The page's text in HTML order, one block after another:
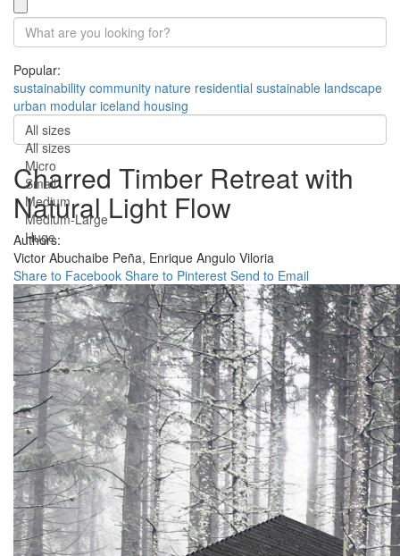
Popular:
sustainability community nature residential sustainable landscape
urban modular iceland housing
All sizes
All sizes
Micro
Small
Medium
Medium-Large
Huge
Charred Timber Retreat with
Natural Light Flow
Authors:
Victor Abuchaibe Peña, Enrique Angulo Viloria
Share to Facebook Share to Pinterest Send to Email